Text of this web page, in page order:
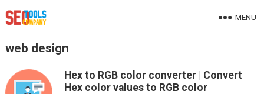
MENU
web design
Hex to RGB color converter | Convert
Hex color values to RGB color